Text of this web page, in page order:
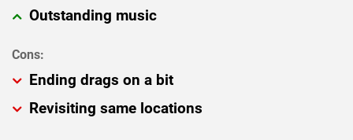
Outstanding music
Ending drags on a bit
Revisiting same locations